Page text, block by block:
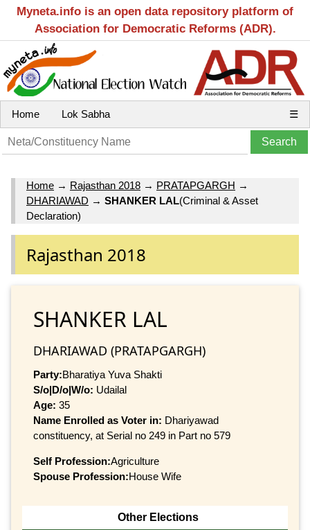
Myneta.info is an open data repository platform of
Association for Democratic Reforms (ADR).
Home Lok Sabha ☰
Home → Rajasthan 2018 → PRATAPGARGH →
DHARIAWAD → SHANKER LAL(Criminal & Asset
Declaration)
Rajasthan 2018
SHANKER LAL
DHARIAWAD (PRATAPGARGH)
Party:Bharatiya Yuva Shakti
S/o|D/o|W/o: Udailal
Age: 35
Name Enrolled as Voter in: Dhariyawad
constituency, at Serial no 249 in Part no 579
Self Profession:Agriculture
Spouse Profession:House Wife
Other Elections